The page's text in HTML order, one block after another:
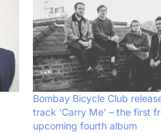
Bombay Bicycle Club
track ‘Carry Me’ – the first
upcoming fourth album